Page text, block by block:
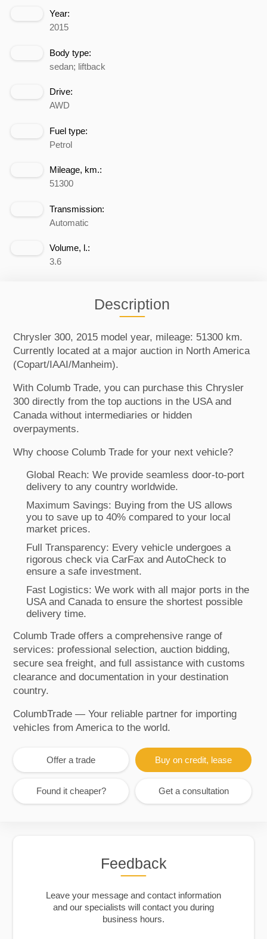
Year:
2015
Body type:
sedan; liftback
Drive:
AWD
Fuel type:
Petrol
Mileage, km.:
51300
Transmission:
Automatic
Volume, l.:
3.6
Description
Chrysler 300, 2015 model year, mileage: 51300 km.
Currently located at a major auction in North America
(Copart/IAAI/Manheim).
With Columb Trade, you can purchase this Chrysler
300 directly from the top auctions in the USA and
Canada without intermediaries or hidden
overpayments.
Why choose Columb Trade for your next vehicle?
Global Reach: We provide seamless door-to-port
delivery to any country worldwide.
Maximum Savings: Buying from the US allows
you to save up to 40% compared to your local
market prices.
Full Transparency: Every vehicle undergoes a
rigorous check via CarFax and AutoCheck to
ensure a safe investment.
Fast Logistics: We work with all major ports in the
USA and Canada to ensure the shortest possible
delivery time.
Columb Trade offers a comprehensive range of
services: professional selection, auction bidding,
secure sea freight, and full assistance with customs
clearance and documentation in your destination
country.
ColumbTrade — Your reliable partner for importing
vehicles from America to the world.
Offer a trade Buy on credit, lease
Found it cheaper? Get a consultation
Feedback
Leave your message and contact information
and our specialists will contact you during
business hours.